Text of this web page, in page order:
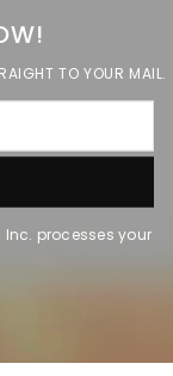
TO YOUR MAIL.
processes your